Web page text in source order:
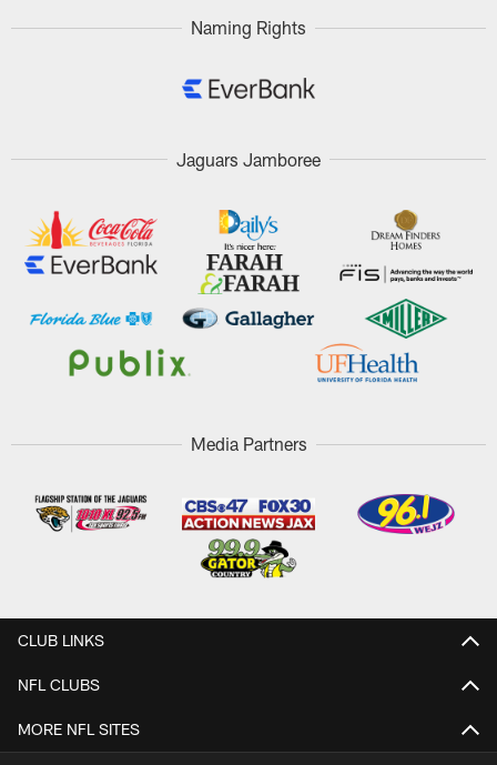
Naming Rights
Jaguars Jamboree
Media Partners
CLUB LINKS
NFL CLUBS
MORE NFL SITES